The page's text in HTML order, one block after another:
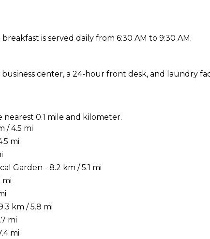
is served daily from 6:30 AM to 9:30 AM.
center, a 24-hour front desk, and laundry
nearest 0.1 mile and kilometer.
/ 4.5 mi
mi
Garden - 8.2 km / 5.1 mi
mi
km / 5.8 mi
mi
mi